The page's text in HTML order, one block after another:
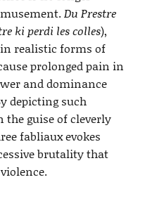
Du Prestre
ki perdi les colles),
realistic forms of
prolonged pain in
and dominance
depicting such
the guise of cleverly
fabliaux evokes
brutality that